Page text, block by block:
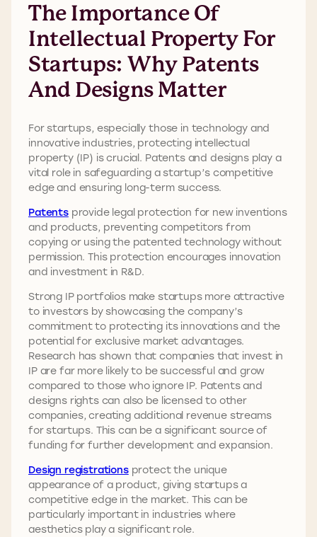
The Importance Of
Intellectual Property For
Startups: Why Patents
And Designs Matter
For startups, especially those in technology and
innovative industries, protecting intellectual
property (IP) is crucial. Patents and designs play a
vital role in safeguarding a startup’s competitive
edge and ensuring long-term success.
Patentsprovide legal protection for new inventions
and products, preventing competitors from
copying or using the patented technology without
permission. This protection encourages innovation
and investment in R&D.
Strong IP portfolios make startups more attractive
to investors by showcasing the company’s
commitment to protecting its innovations and the
potential for exclusive market advantages.
Research has shown that companies that invest in
IP are far more likely to be successful and grow
compared to those who ignore IP. Patents and
designs rights can also be licensed to other
companies, creating additional revenue streams
for startups. This can be a significant source of
funding for further development and expansion.
Design registrationsprotect the unique
appearance of a product, giving startups a
competitive edge in the market. This can be
particularly important in industries where
aesthetics play a significant role.